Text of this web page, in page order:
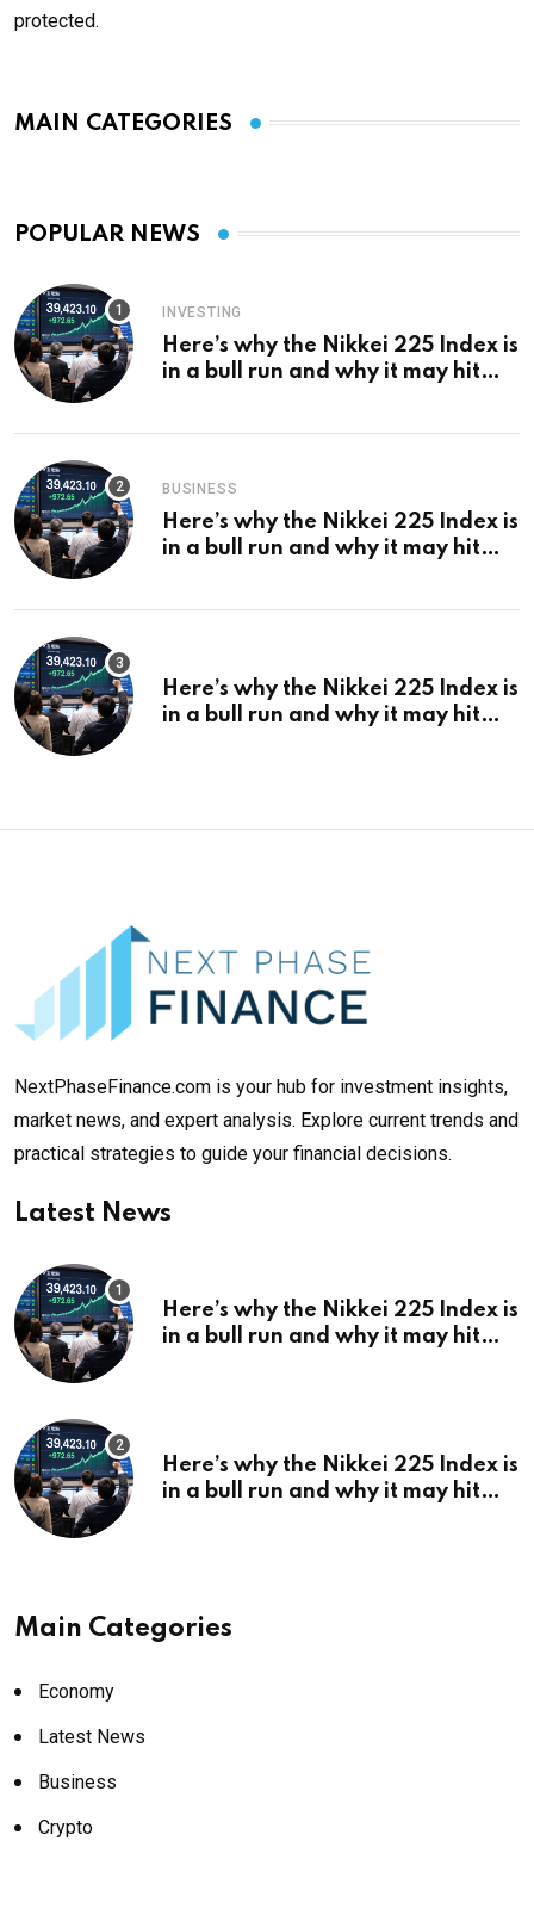
protected.
MAIN CATEGORIES
POPULAR NEWS
INVESTING
Here’s why the Nikkei 225 Index is
in a bull run and why it may hit
BUSINESS
Here’s why the Nikkei 225 Index is
in a bull run and why it may hit
Here’s why the Nikkei 225 Index is
in a bull run and why it may hit
NextPhaseFinance.com is your hub for investment insights,
market news, and expert analysis. Explore current trends and
practical strategies to guide your financial decisions.
Latest News
Here’s why the Nikkei 225 Index is
in a bull run and why it may hit
Here’s why the Nikkei 225 Index is
in a bull run and why it may hit
Main Categories
Economy
Latest News
Business
Crypto